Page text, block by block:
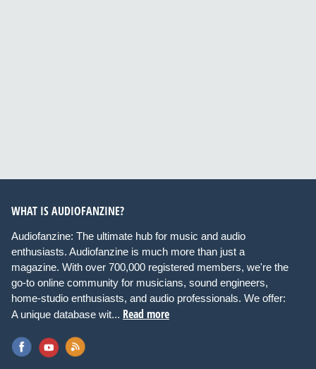
WHAT IS AUDIOFANZINE?
Audiofanzine: The ultimate hub for music and audio
enthusiasts. Audiofanzine is much more than just a
magazine. With over 700,000 registered members, we're the
go-to online community for musicians, sound engineers,
home-studio enthusiasts, and audio professionals. We offer:
A unique database wit... Read more